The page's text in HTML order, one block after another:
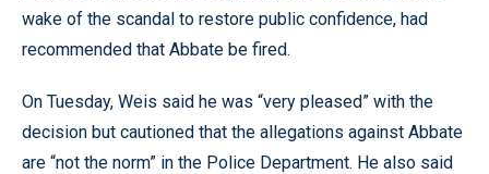
wake of the scandal to restore public confidence, had
recommended that Abbate be fired.
On Tuesday, Weis said he was “very pleased” with the
decision but cautioned that the allegations against Abbate
are “not the norm” in the Police Department. He also said